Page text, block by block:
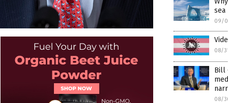
sea
09/
08/
Bill
08/